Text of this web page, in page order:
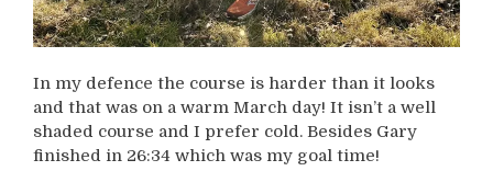
In my defence the course is harder than it looks
and that was on a warm March day! It isn’t a well
shaded course and I prefer cold. Besides Gary
finished in 26:34 which was my goal time!